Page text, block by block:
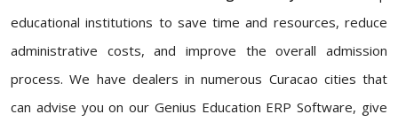
educational institutions to save time and resources, reduce
administrative costs, and improve the overall admission
process. We have dealers in numerous Curacao cities that
can advise you on our Genius Education ERP Software, give